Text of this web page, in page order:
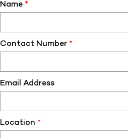
Name *
Contact Number *
Email Address
Location *